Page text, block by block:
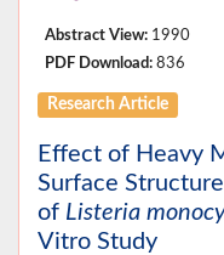
Abstract View: 1990
PDF Download: 836
Research Article
Effect of Heavy
Surface
of Listeria
Vitro Study